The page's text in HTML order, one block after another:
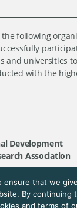
following
and universities
with the
Development
Association
2026. All rights
ensure that we
By continuing
and terms of